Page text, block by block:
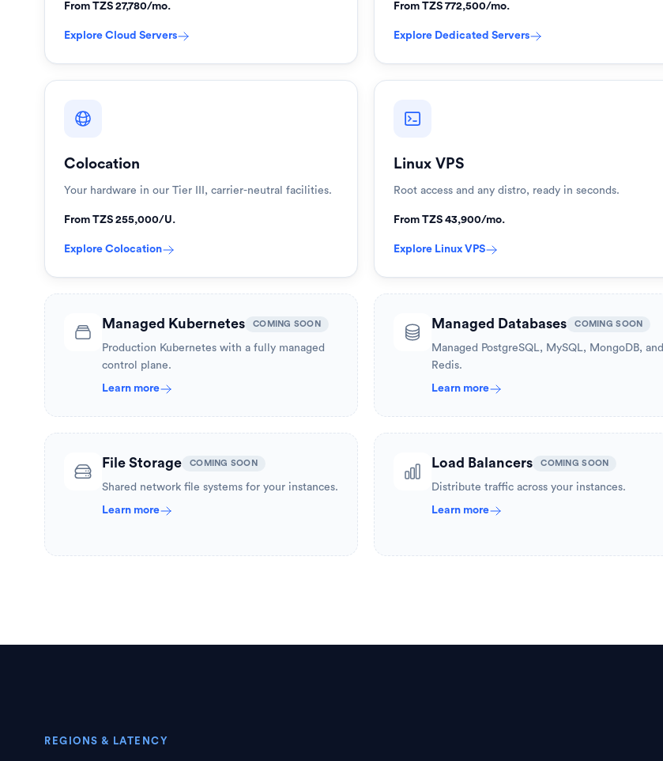
From TZS 27,780/mo.
Explore Cloud Servers
From TZS 772,500/mo.
Explore Dedicated Servers
Colocation
Your hardware in our Tier III, carrier-neutral facilities.
From TZS 255,000/U.
Explore Colocation
Linux VPS
Root access and any distro, ready in seconds.
From TZS 43,900/mo.
Explore Linux VPS
Managed Kubernetes COMING SOON
Production Kubernetes with a fully managed
control plane.
Learn more
Managed Databases COMING SOON
Managed PostgreSQL, MySQL, MongoDB, and
Redis.
Learn more
File Storage COMING SOON
Shared network file systems for your instances.
Learn more
Load Balancers COMING SOON
Distribute traffic across your instances.
Learn more
REGIONS & LATENCY